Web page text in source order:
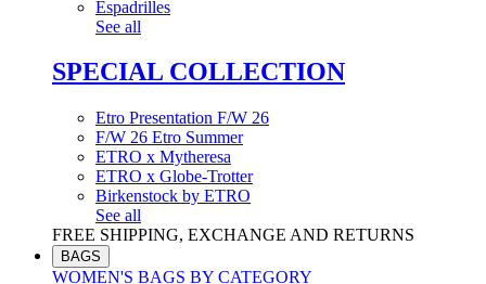
Espadrilles
See all
SPECIAL COLLECTION
Etro Presentation F/W 26
F/W 26 Etro Summer
ETRO x Mytheresa
ETRO x Globe-Trotter
Birkenstock by ETRO
See all
FREE SHIPPING, EXCHANGE AND RETURNS
BAGS
WOMEN'S BAGS BY CATEGORY